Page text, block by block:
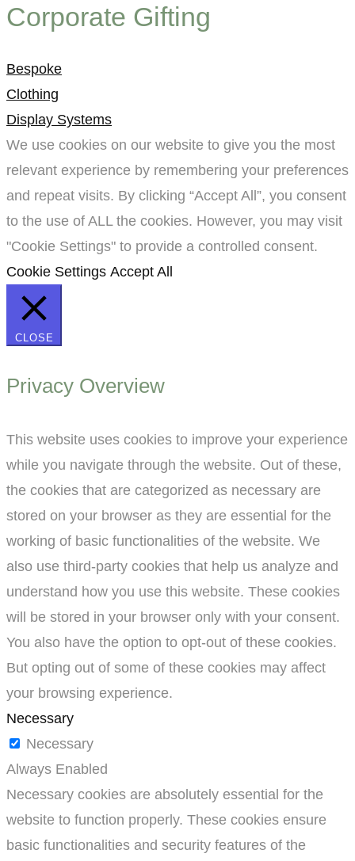
Corporate Gifting
Bespoke
Clothing
Display Systems
We use cookies on our website to give you the most
relevant experience by remembering your preferences
and repeat visits. By clicking “Accept All”, you consent
to the use of ALL the cookies. However, you may visit
"Cookie Settings" to provide a controlled consent.
Cookie Settings Accept All
CLOSE
Privacy Overview
This website uses cookies to improve your experience
while you navigate through the website. Out of these,
the cookies that are categorized as necessary are
stored on your browser as they are essential for the
working of basic functionalities of the website. We
also use third-party cookies that help us analyze and
understand how you use this website. These cookies
will be stored in your browser only with your consent.
You also have the option to opt-out of these cookies.
But opting out of some of these cookies may affect
your browsing experience.
Necessary
Necessary
Always Enabled
Necessary cookies are absolutely essential for the
website to function properly. These cookies ensure
basic functionalities and security features of the